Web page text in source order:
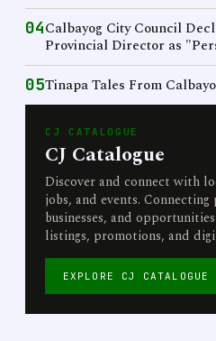
04Calbayog City Council
Provincial Director as
05Tinapa Tales From
CJ CATALOGUE
CJ Catalogue
Discover and connect with
jobs, and events. Connecting
businesses, and
listings, promotions, and
EXPLORE CJ CATALOGUE